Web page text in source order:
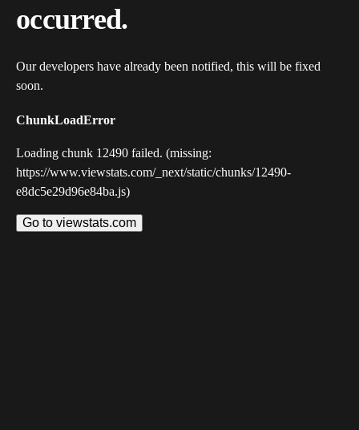
occurred.
Our developers have already been notified, this will be fixed
soon.
ChunkLoadError
Loading chunk 12490 failed. (missing:
https://www.viewstats.com/_next/static/chunks/12490-
e8dc5e29d96e84ba.js)
Go to viewstats.com